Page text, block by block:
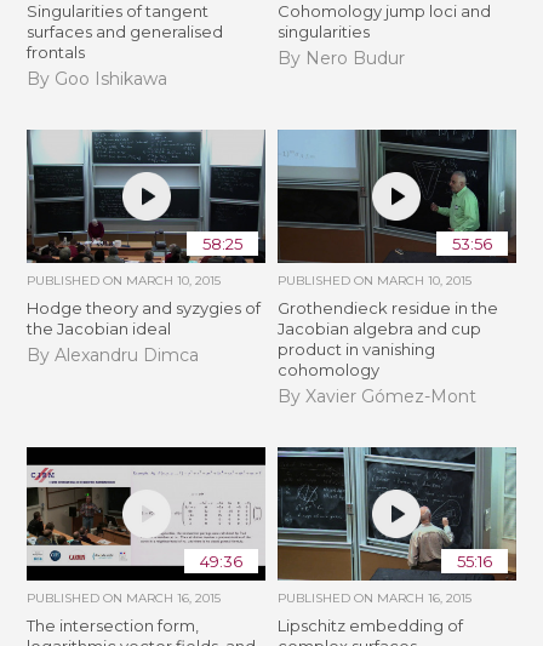
Singularities of tangent
surfaces and generalised
frontals
By Goo Ishikawa
Cohomology jump loci and
singularities
By Nero Budur
58:25
PUBLISHED ON MARCH 10, 2015
Hodge theory and syzygies of
the Jacobian ideal
By Alexandru Dimca
53:56
PUBLISHED ON MARCH 10, 2015
Grothendieck residue in the
Jacobian algebra and cup
product in vanishing
cohomology
By Xavier Gómez-Mont
49:36
PUBLISHED ON MARCH 16, 2015
The intersection form,
55:16
PUBLISHED ON MARCH 16, 2015
Lipschitz embedding of